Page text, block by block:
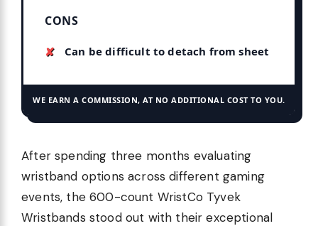
CONS
Can be difficult to detach from sheet
WE EARN A COMMISSION, AT NO ADDITIONAL COST TO YOU.
After spending three months evaluating
wristband options across different gaming
events, the 600-count WristCo Tyvek
Wristbands stood out with their exceptional